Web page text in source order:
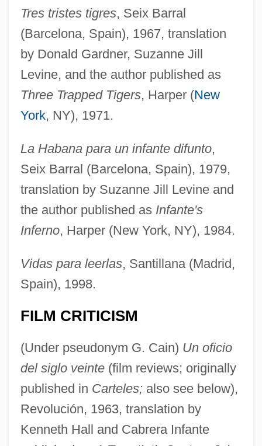
Tres tristes tigres, Seix Barral
(Barcelona, Spain), 1967, translation
by Donald Gardner, Suzanne Jill
Levine, and the author published as
Three Trapped Tigers, Harper (New
York, NY), 1971.
La Habana para un infante difunto,
Seix Barral (Barcelona, Spain), 1979,
translation by Suzanne Jill Levine and
the author published as Infante's
Inferno, Harper (New York, NY), 1984.
Vidas para leerlas, Santillana (Madrid,
Spain), 1998.
FILM CRITICISM
(Under pseudonym G. Cain) Un oficio
del siglo veinte(film reviews; originally
published in Carteles;also see below),
Revolución, 1963, translation by
Kenneth Hall and Cabrera Infante